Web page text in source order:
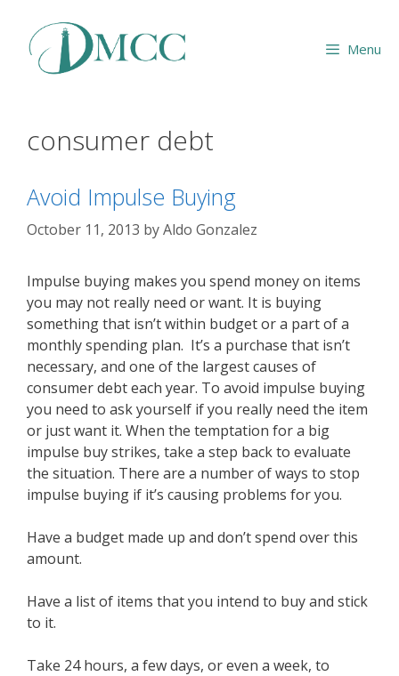
content
Menu
consumer debt
Avoid Impulse Buying
October 11, 2013 byAldo Gonzalez
Impulse buying makes you spend money on items
you may not really need or want. It is buying
something that isn’t within budget or a part of a
monthly spending plan. It’s a purchase that isn’t
necessary, and one of the largest causes of
consumer debt each year. To avoid impulse buying
you need to ask yourself if you really need the item
or just want it. When the temptation for a big
impulse buy strikes, take a step back to evaluate
the situation. There are a number of ways to stop
impulse buying if it’s causing problems for you.
Have a budget made up and don’t spend over this
amount.
Have a list of items that you intend to buy and stick
to it.
Take 24 hours, a few days, or even a week, to